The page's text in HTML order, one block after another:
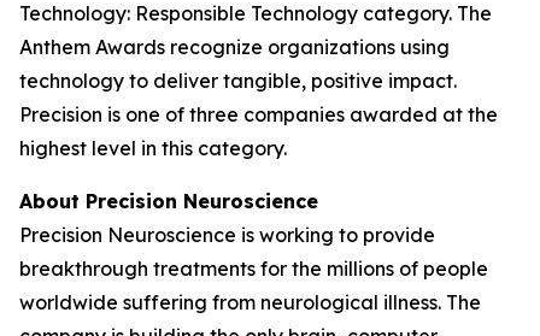
Technology: Responsible Technology category. The
Anthem Awards recognize organizations using
technology to deliver tangible, positive impact.
Precision is one of three companies awarded at the
highest level in this category.
About Precision Neuroscience
Precision Neuroscience is working to provide
breakthrough treatments for the millions of people
worldwide suffering from neurological illness. The